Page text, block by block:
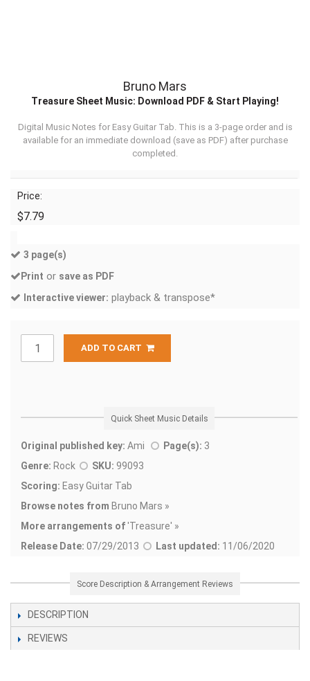
Bruno Mars
Treasure Sheet Music: Download PDF & Start Playing!
Digital Music Notes for Easy Guitar Tab. This is a 3-page order and is
available for an immediate download (save as PDF) after purchase
completed.
Price:
$7.79
3 page(s)
Print or save as PDF
Interactive viewer: playback & transpose*
ADD TO CART
Quick Sheet Music Details
Original published key: Ami Page(s): 3
Genre: Rock SKU: 99093
Scoring: Easy Guitar Tab
Browse notes from Bruno Mars »
More arrangements of'Treasure' »
Release Date: 07/29/2013 Last updated: 11/06/2020
Score Description & Arrangement Reviews
DESCRIPTION
REVIEWS